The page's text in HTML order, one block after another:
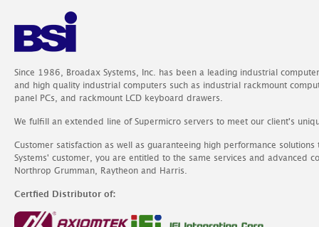
Since 1986, Broadax Systems, Inc. has been a leading industrial
and high quality industrial computers such as industrial rackmount
panel PCs, and rackmount LCD keyboard drawers.
We fulfill an extended line of Supermicro servers to meet our client's
Customer satisfaction as well as guaranteeing high performance
Systems' customer, you are entitled to the same services and advanced
Northrop Grumman, Raytheon and Harris.
Certfied Distributor of: